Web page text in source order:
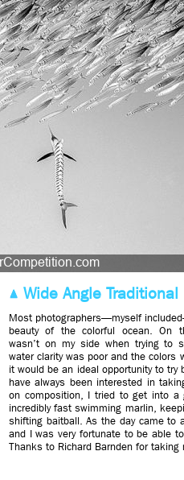
Wide Angle Traditional
Most photographers—myself
beauty of the colorful ocean. On
wasn’t on my side when trying to
water clarity was poor and the colors
it would be an ideal opportunity to try
have always been interested in
on composition, I tried to get into a
incredibly fast swimming marlin,
shifting baitball. As the day came to
and I was very fortunate to be able
Thanks to Richard Barnden for